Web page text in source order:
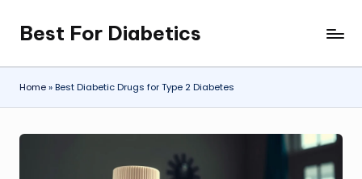
Skip
to
content
Best For Diabetics
Home»Best Diabetic Drugs for Type 2 Diabetes